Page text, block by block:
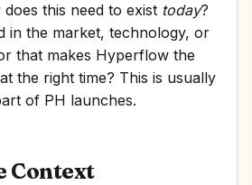
this need to exist today?
in the market, technology, or
that makes Hyperflow the
the right time? This is usually
of PH launches.
Context